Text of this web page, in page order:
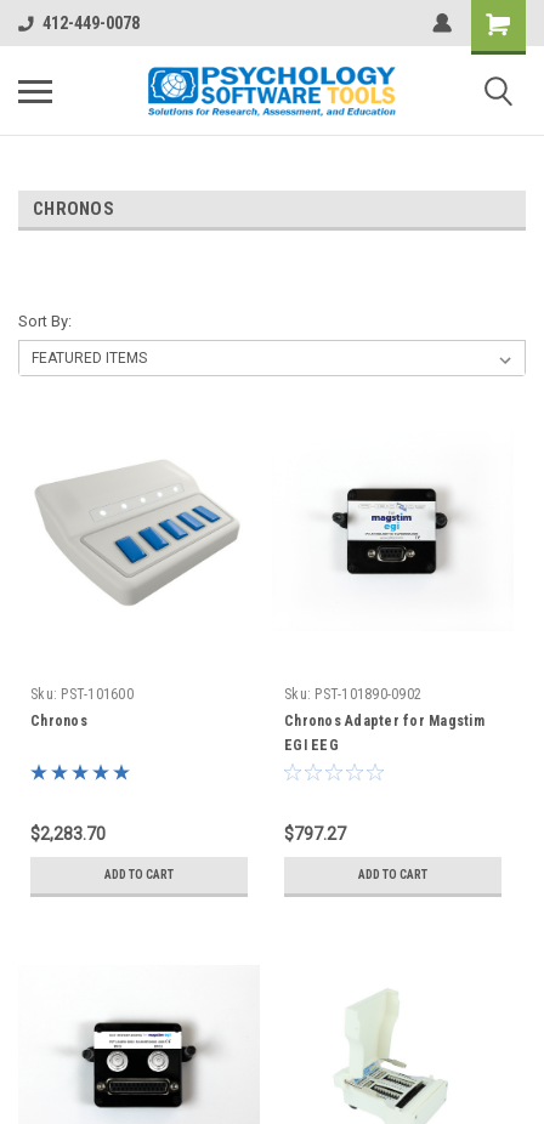
412-449-0078
CHRONOS
Sort By:
Sku: PST-101600
Chronos
$2,283.70
ADD TO CART
Sku: PST-101890-0902
Chronos Adapter for Magstim
EGI EEG
$797.27
ADD TO CART